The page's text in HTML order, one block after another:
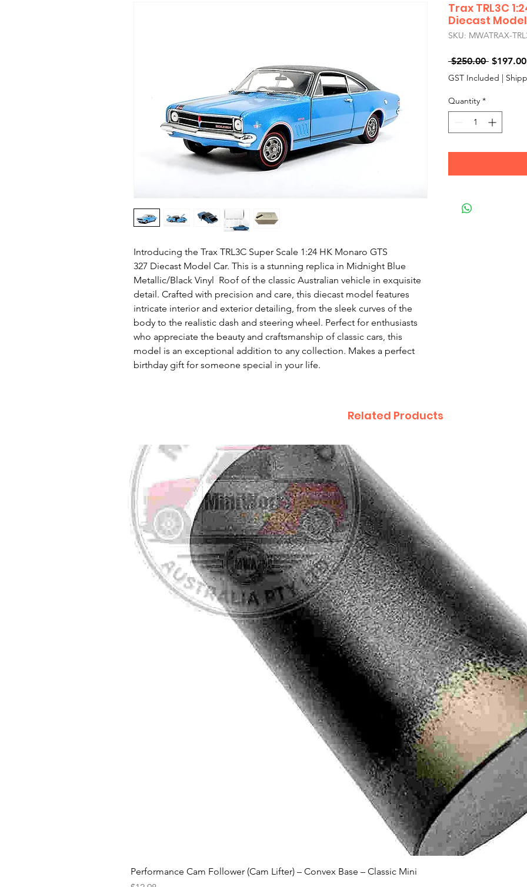
Introducing the Trax TRL3C Super Scale 1:24 HK Monaro GTS
327 Diecast Model Car. This is a stunning replica in Midnight Blue
Metallic/Black Vinyl Roof of the classic Australian vehicle in exquisite
detail. Crafted with precision and care, this diecast model features
intricate interior and exterior detailing, from the sleek curves of the
body to the realistic dash and steering wheel. Perfect for enthusiasts
who appreciate the beauty and craftsmanship of classic cars, this
model is an exceptional addition to any collection. Makes a perfect
birthday gift for someone special in your life.
Trax TRL3C
Diecast
SKU: MWATRAX-
$250.00 Regular
Price
$197.00
GST Included |
Quantity *
Related Products
Quick View
Performance Cam Follower (Cam Lifter) – Convex Base – Classic Mini